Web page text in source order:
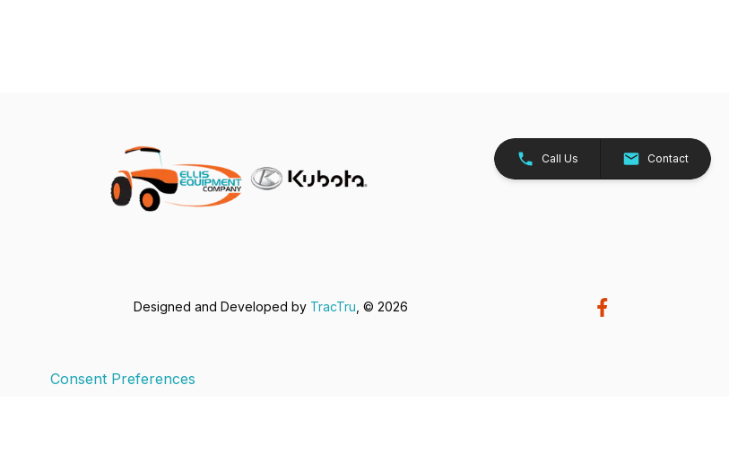
Call Us Contact
Designed and Developed by TracTru, © 2026
Consent Preferences